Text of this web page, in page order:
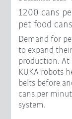
1200 cans
pet food
Demand for
to expand
production. At
KUKA robots
belts before
cans per
system.